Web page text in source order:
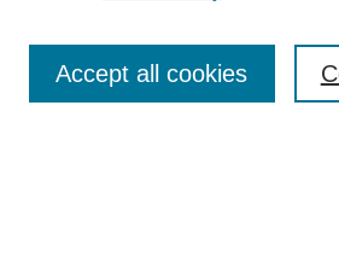
Enter search terms:
Accept all cookies